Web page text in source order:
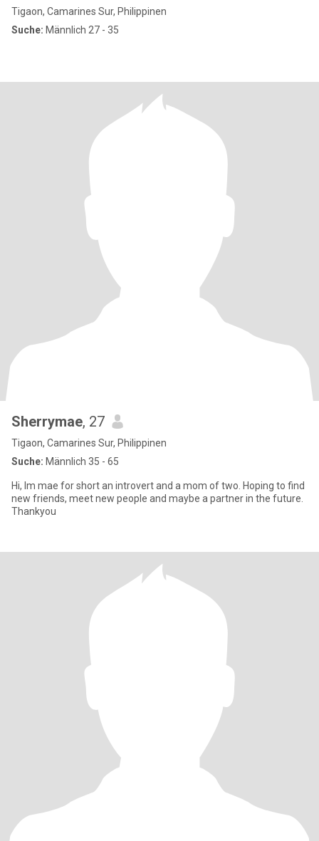
Tigaon, Camarines Sur, Philippinen
Suche: Männlich 27 - 35
Sherrymae, 27
Tigaon, Camarines Sur, Philippinen
Suche: Männlich 35 - 65
Hi, Im mae for short an introvert and a mom of two. Hoping to find
new friends, meet new people and maybe a partner in the future.
Thankyou